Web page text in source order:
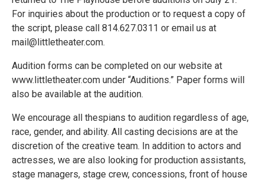
For inquiries about the production or to request a copy of
the script, please call 814.627.0311 or email us at
mail@littletheater.com.
Audition forms can be completed on our website at
www.littletheater.com under “Auditions.” Paper forms will
also be available at the audition.
We encourage all thespians to audition regardless of age,
race, gender, and ability. All casting decisions are at the
discretion of the creative team. In addition to actors and
actresses, we are also looking for production assistants,
stage managers, stage crew, concessions, front of house